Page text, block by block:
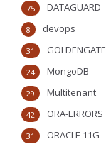
DATAGUARD
75
devops
8
GOLDENGATE
31
MongoDB
24
Multitenant
29
ORA-ERRORS
42
ORACLE 11G
31